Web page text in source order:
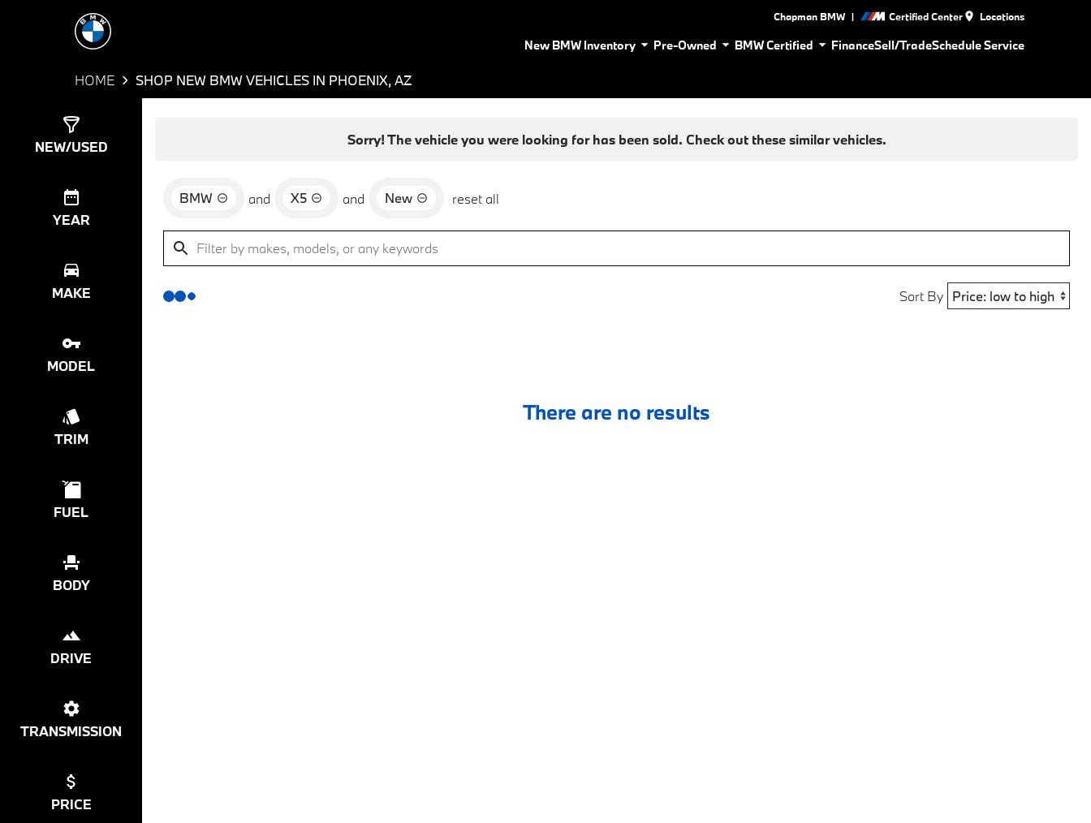
Chapman BMW | Certified Center Locations
New BMW Inventory Pre-Owned BMW Certified FinanceSell/TradeSchedule Service
HOME SHOP NEW BMW VEHICLES IN PHOENIX, AZ
NEW/USED
YEAR
MAKE
MODEL
TRIM
FUEL
BODY
DRIVE
TRANSMISSION
PRICE
Sorry! The vehicle you were looking for has been sold. Check out these similar vehicles.
BMW and X5 and New reset all
Sort By
There are no results